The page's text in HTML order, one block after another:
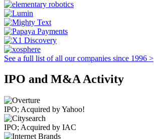
See a full list of all our companies since 1996 >
IPO and M&A Activity
IPO; Acquired by Yahoo!
IPO; Acquired by IAC